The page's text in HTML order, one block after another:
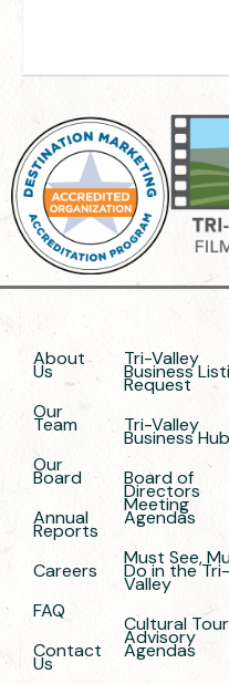
About
Us
Our
Team
Our
Board
Annual
Reports
Careers
FAQ
Contact
Us
Tri-Valley
Business
Request
Tri-Valley
Business Hub
Board of
Directors
Meeting
Agendas
Must See,
Do in the Tri-
Valley
Cultural
Advisory
Agendas